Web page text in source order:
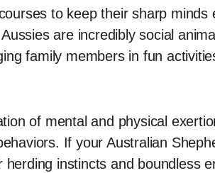
to keep their sharp minds
Aussies are incredibly social
family members in fun
of mental and physical
If your Australian
instincts and boundless